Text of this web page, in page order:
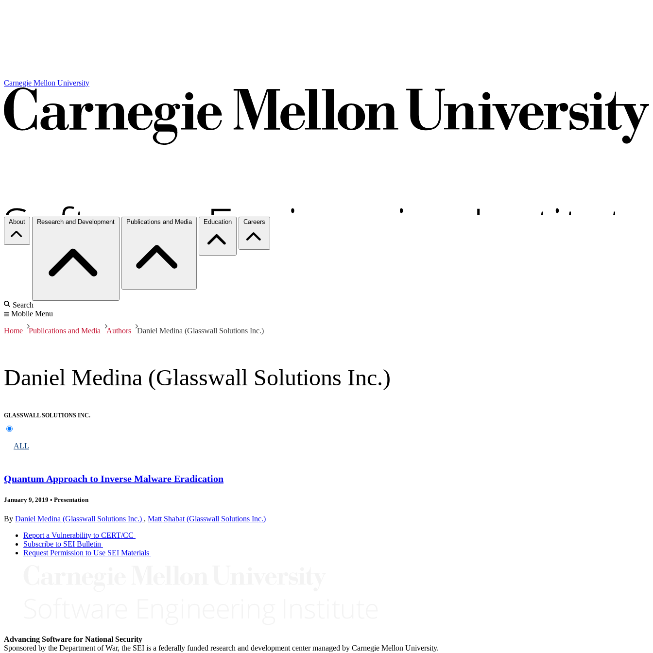
Carnegie Mellon University
About Research and Development Publications and Media Education Careers
Search
Mobile Menu
Home Publications and Media Authors Daniel Medina (Glasswall Solutions Inc.)
Daniel Medina (Glasswall Solutions Inc.)
GLASSWALL SOLUTIONS INC.
ALL
Quantum Approach to Inverse Malware Eradication
January 9, 2019 • Presentation
By Daniel Medina (Glasswall Solutions Inc.) , Matt Shabat (Glasswall Solutions Inc.)
Report a Vulnerability to CERT/CC
Subscribe to SEI Bulletin
Request Permission to Use SEI Materials
Advancing Software for National Security
Sponsored by the Department of War, the SEI is a federally funded research and development center managed by Carnegie Mellon University.